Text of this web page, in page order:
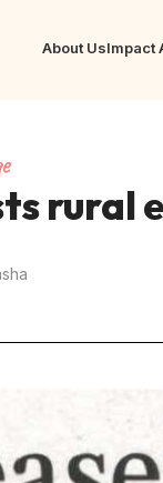
About UsImpact
rural